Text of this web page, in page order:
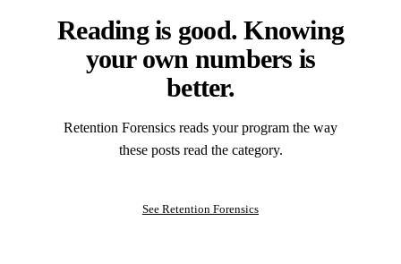
Reading is good. Knowing
your own numbers is
better.
Retention Forensics reads your program the way
these posts read the category.
See Retention Forensics